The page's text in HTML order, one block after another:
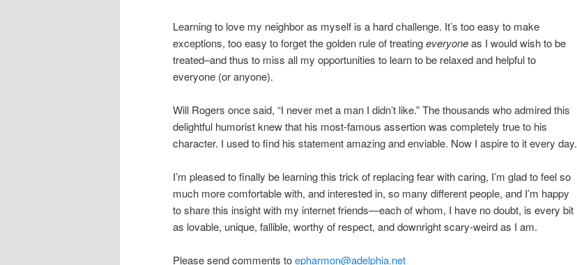
Learning to love my neighbor as myself is a hard challenge. It’s too easy to make
exceptions, too easy to forget the golden rule of treatingeveryoneas I would wish to be
treated–and thus to miss all my opportunities to learn to be relaxed and helpful to
everyone (or anyone).
Will Rogers once said, “I never met a man I didn’t like.” The thousands who admired this
delightful humorist knew that his most-famous assertion was completely true to his
character. I used to find his statement amazing and enviable. Now I aspire to it every day.
I’m pleased to finally be learning this trick of replacing fear with caring, I’m glad to feel so
much more comfortable with, and interested in, so many different people, and I’m happy
to share this insight with my internet friends—each of whom, I have no doubt, is every bit
as lovable, unique, fallible, worthy of respect, and downright scary-weird as I am.
Please send comments toepharmon@adelphia.net